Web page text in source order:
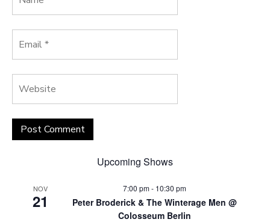
Upcoming Shows
NOV
21
7:00 pm- 10:30 pm
Peter Broderick & The Winterage Men @
Colosseum Berlin